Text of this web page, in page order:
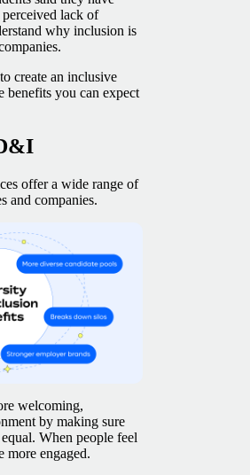
lack of
why inclusion is
create an inclusive
benefits you can expect
offer a wide range of
and companies.
welcoming,
by making sure
When people feel
more engaged.